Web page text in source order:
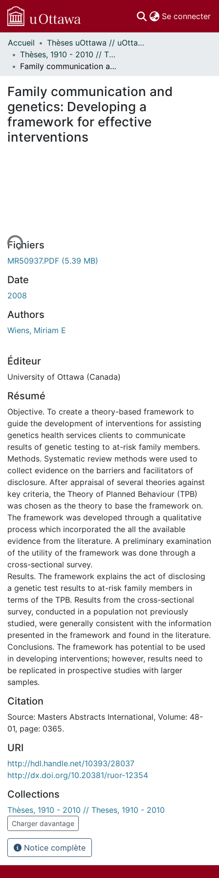
Se connecter
Communautés
et collections
Parcourir
À propos
Accueil
Thèses uOttawa // uOttawa Theses
Thèses, 1910 - 2010 // Theses, 1910 - 2010
Family communication and genetics: Developing a framework for effective interventions
Family communication and
genetics: Developing a
framework for effective
interventions
Fichiers
MR50937.PDF (5.39 MB)
Date
2008
Authors
Wiens, Miriam E
Éditeur
University of Ottawa (Canada)
Résumé
Objective. To create a theory-based framework to
guide the development of interventions for assisting
genetics health services clients to communicate
results of genetic testing to at-risk family members.
Methods. Systematic review methods were used to
collect evidence on the barriers and facilitators of
disclosure. After appraisal of several theories against
key criteria, the Theory of Planned Behaviour (TPB)
was chosen as the theory to base the framework on.
The framework was developed through a qualitative
process which incorporated the all the available
evidence from the literature. A preliminary examination
of the utility of the framework was done through a
cross-sectional survey.
Results. The framework explains the act of disclosing
a genetic test results to at-risk family members in
terms of the TPB. Results from the cross-sectional
survey, conducted in a population not previously
studied, were generally consistent with the information
presented in the framework and found in the literature.
Conclusions. The framework has potential to be used
in developing interventions; however, results need to
be replicated in prospective studies with larger
samples.
Citation
Source: Masters Abstracts International, Volume: 48-
01, page: 0365.
URI
http://hdl.handle.net/10393/28037
http://dx.doi.org/10.20381/ruor-12354
Collections
Thèses, 1910 - 2010 // Theses, 1910 - 2010
Charger davantage
Notice complète